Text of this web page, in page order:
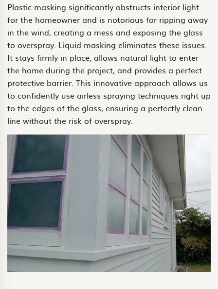
Plastic masking significantly obstructs interior light
for the homeowner and is notorious for ripping away
in the wind, creating a mess and exposing the glass
to overspray. Liquid masking eliminates these issues.
It stays firmly in place, allows natural light to enter
the home during the project, and provides a perfect
protective barrier. This innovative approach allows us
to confidently use airless spraying techniques right up
to the edges of the glass, ensuring a perfectly clean
line without the risk of overspray.